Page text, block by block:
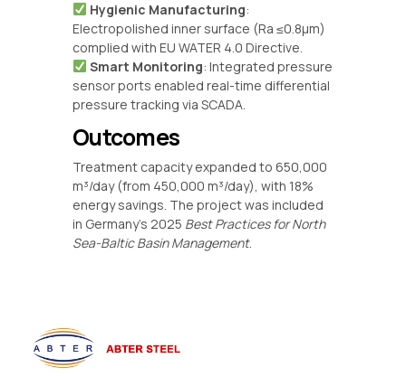
Hygienic Manufacturing‌:
Electropolished inner surface (Ra ≤0.8μm)
complied with EU WATER 4.0 Directive.
Smart Monitoring‌: Integrated pressure
sensor ports enabled real-time differential
pressure tracking via SCADA.
Outcomes
Treatment capacity expanded to 650,000
m³/day (from 450,000 m³/day), with 18%
energy savings. The project was included
in Germany’s 2025 Best Practices for North
Sea-Baltic Basin Management.